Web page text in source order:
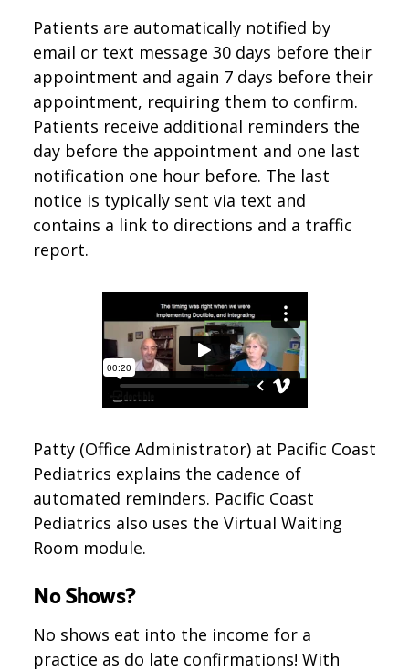
Patients are automatically notified by
email or text message 30 days before their
appointment and again 7 days before their
appointment, requiring them to confirm.
Patients receive additional reminders the
day before the appointment and one last
notification one hour before. The last
notice is typically sent via text and
contains a link to directions and a traffic
report.
Patty (Office Administrator) at Pacific Coast
Pediatrics explains the cadence of
automated reminders. Pacific Coast
Pediatrics also uses the Virtual Waiting
Room module.
No Shows?
No shows eat into the income for a
practice as do late confirmations! With